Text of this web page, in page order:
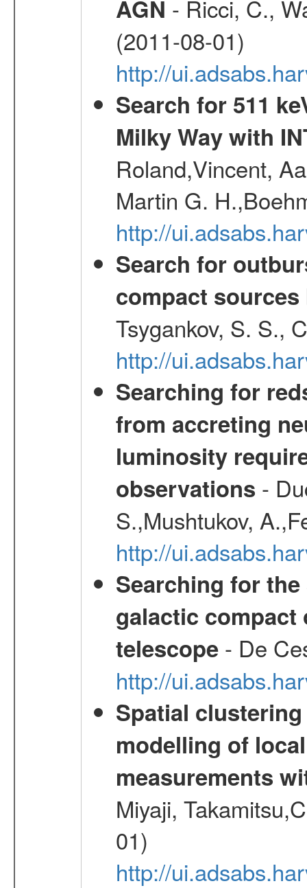
AGN - Ricci, C.,
(2011-08-01)
http://
Search for 511
Milky Way with
Roland,Vincent,
Martin G.
http://
Search for
compact sources
Tsygankov, S. S.,
http://
Searching for
from accreting
luminosity
observations -
S.,Mushtukov,
http://
Searching for
galactic compact
telescope- De
http://
Spatial
modelling of
measurements
Miyaji,
01)
http://